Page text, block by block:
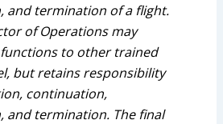
and termination of a flight.
of Operations may
to other trained
but retains responsibility
continuation,
and termination. The final